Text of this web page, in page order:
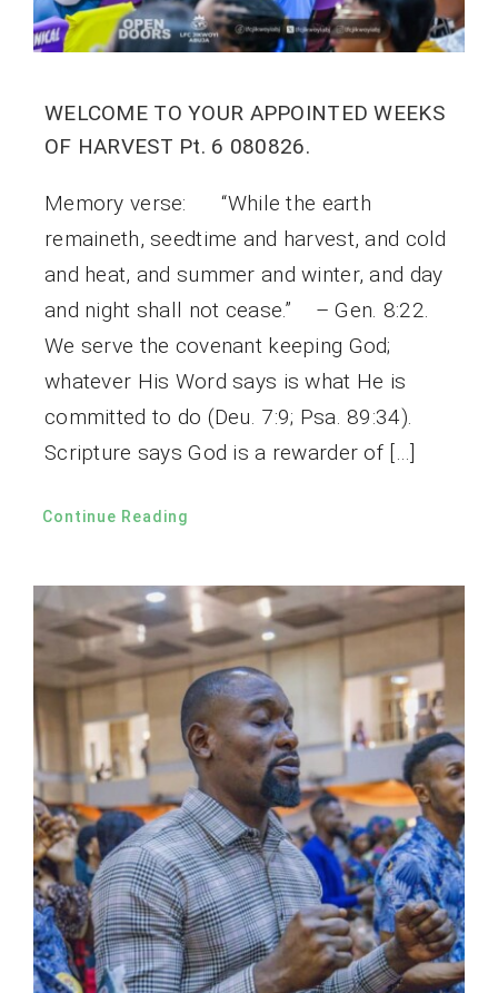
WELCOME TO YOUR APPOINTED WEEKS
OF HARVEST Pt. 6 080826.
Memory verse: “While the earth
remaineth, seedtime and harvest, and cold
and heat, and summer and winter, and day
and night shall not cease.” – Gen. 8:22.
We serve the covenant keeping God;
whatever His Word says is what He is
committed to do (Deu. 7:9; Psa. 89:34).
Scripture says God is a rewarder of […]
Continue Reading